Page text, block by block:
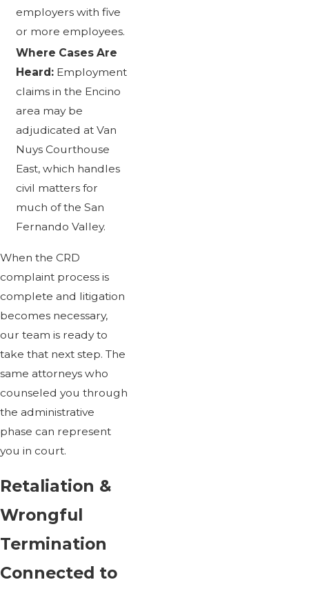
employers with five
or more employees.
Where Cases Are
Heard: Employment
claims in the Encino
area may be
adjudicated at Van
Nuys Courthouse
East, which handles
civil matters for
much of the San
Fernando Valley.
When the CRD
complaint process is
complete and litigation
becomes necessary,
our team is ready to
take that next step. The
same attorneys who
counseled you through
the administrative
phase can represent
you in court.
Retaliation &
Wrongful
Termination
Connected to